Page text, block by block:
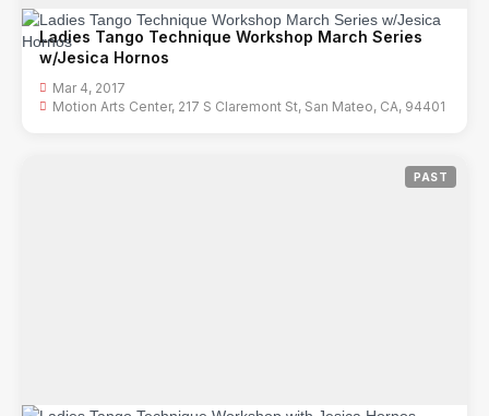
Ladies Tango Technique Workshop March Series
w/Jesica Hornos
Mar 4, 2017
Motion Arts Center, 217 S Claremont St, San Mateo, CA, 94401
PAST